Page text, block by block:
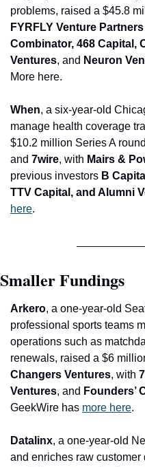
FYRFLY Venture Partners
Combinator, 468 Capital,
Ventures, and Neuron
More here.
When, a six-year-old
manage health coverage
$10.2 million Series A
and 7wire, with Mairs &
previous investors B
TTV Capital, and Alumni
here.
Smaller Fundings
Arkero, a one-year-old
professional sports teams
operations such as
renewals, raised a $6
Changers Ventures, with
Ventures, and Founders’
GeekWire has more here.
Datalinx, a one-year-old
and enriches raw customer